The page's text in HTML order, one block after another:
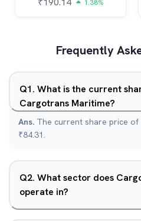
1.38%
Frequently
Q1. What is the current
Cargotrans Maritime?
Ans. The current share price of
₹84.31.
Q2. What sector does
operate in?